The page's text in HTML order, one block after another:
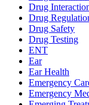
Drug
Drug
Drug Safety
Drug Testing
ENT
Ear
Ear Health
Emergency
Emergency